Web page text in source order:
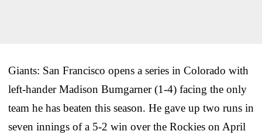
Giants: San Francisco opens a series in Colorado with
left-hander Madison Bumgarner (1-4) facing the only
team he has beaten this season. He gave up two runs in
seven innings of a 5-2 win over the Rockies on April